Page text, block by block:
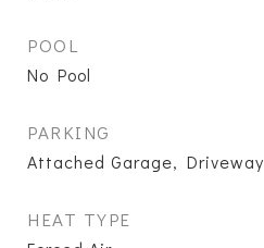
POOL
No Pool
PARKING
Attached Garage, Driveway
HEAT TYPE